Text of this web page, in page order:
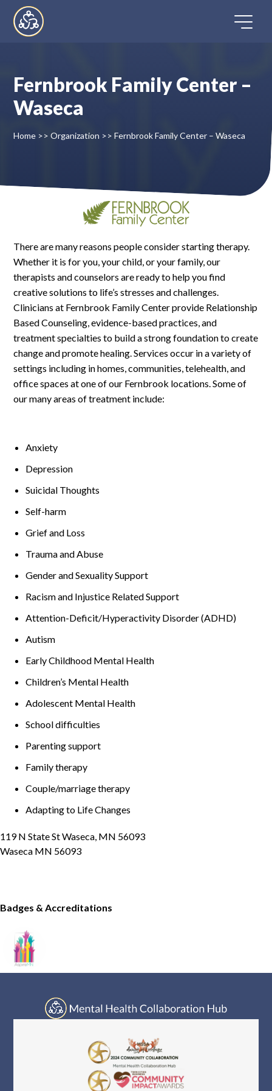
content
Directory
Contact
Log In
Fernbrook Family Center –
Waseca
Home >> Organization >> Fernbrook Family Center – Waseca
There are many reasons people consider starting therapy.
Whether it is for you, your child, or your family, our
therapists and counselors are ready to help you find
creative solutions to life’s stresses and challenges.
Clinicians at Fernbrook Family Center provide Relationship
Based Counseling, evidence-based practices, and
treatment specialties to build a strong foundation to create
change and promote healing. Services occur in a variety of
settings including in homes, communities, telehealth, and
office spaces at one of our Fernbrook locations. Some of
our many areas of treatment include:
Anxiety
Depression
Suicidal Thoughts
Self-harm
Grief and Loss
Trauma and Abuse
Gender and Sexuality Support
Racism and Injustice Related Support
Attention-Deficit/Hyperactivity Disorder (ADHD)
Autism
Early Childhood Mental Health
Children’s Mental Health
Adolescent Mental Health
School difficulties
Parenting support
Family therapy
Couple/marriage therapy
Adapting to Life Changes
119 N State St Waseca, MN 56093
Waseca MN 56093
Badges & Accreditations